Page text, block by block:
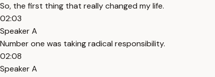
So, the first thing that really changed my life.
02:03
Speaker A
Number one was taking radical responsibility.
02:08
Speaker A